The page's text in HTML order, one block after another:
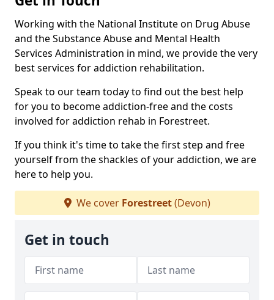
Working with the National Institute on Drug Abuse
and the Substance Abuse and Mental Health
Services Administration in mind, we provide the very
best services for addiction rehabilitation.
Speak to our team today to find out the best help
for you to become addiction-free and the costs
involved for addiction rehab in Forestreet.
If you think it's time to take the first step and free
yourself from the shackles of your addiction, we are
here to help you.
We cover Forestreet(Devon)
Get in touch